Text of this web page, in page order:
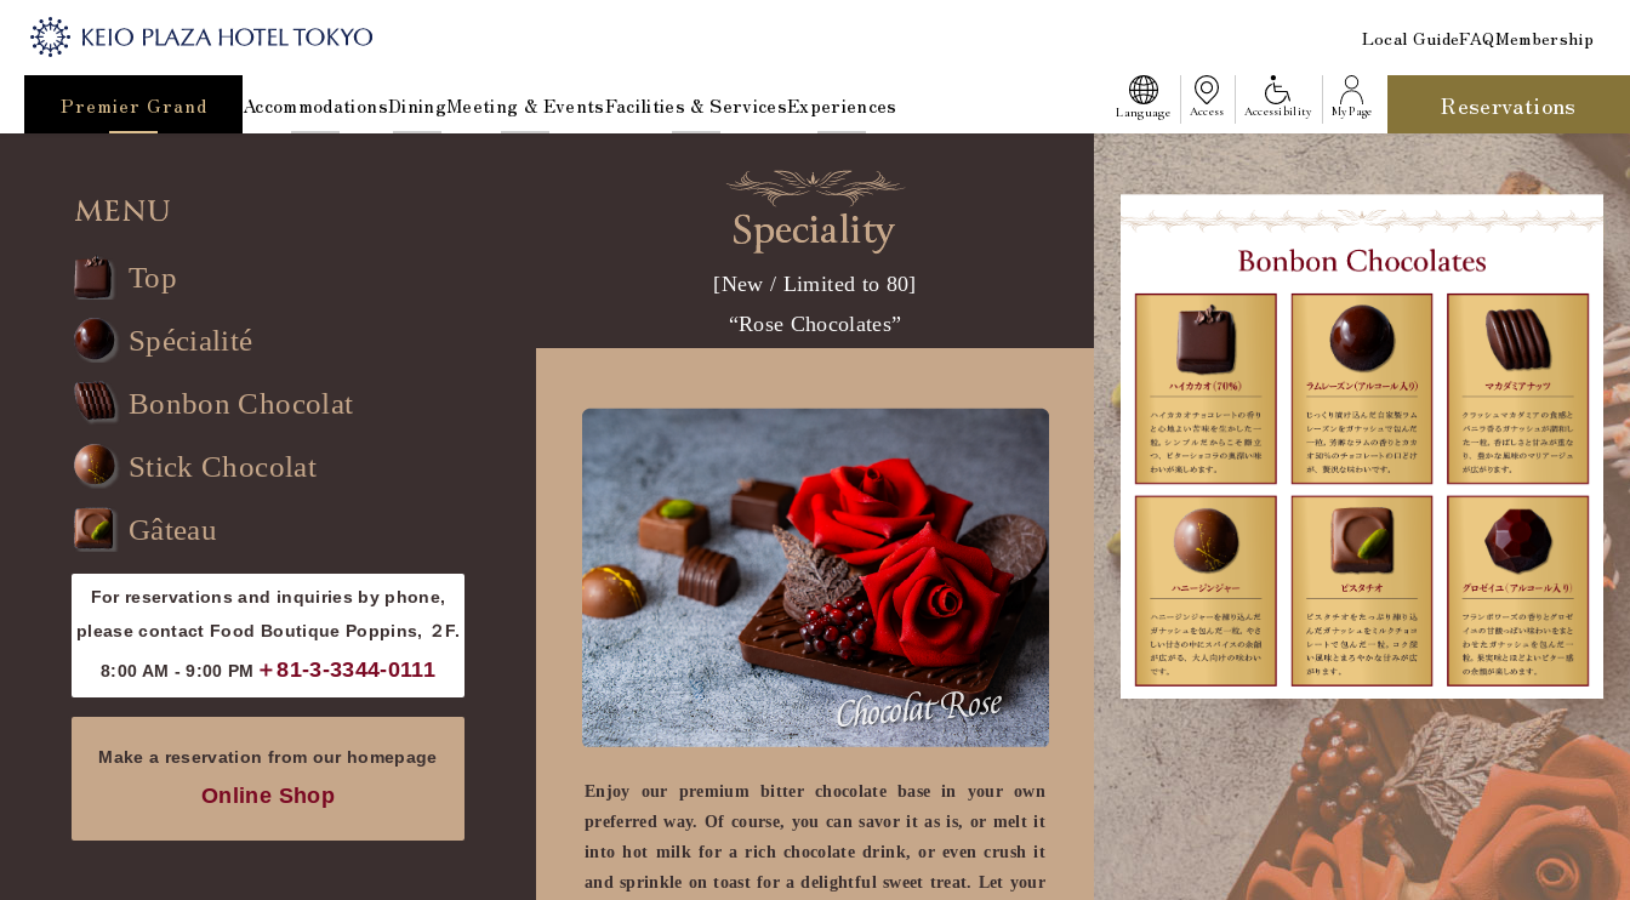
Local GuideFAQMembership
Premier Grand AccommodationsDiningMeeting & EventsFacilities & ServicesExperiences Language Access Accessibility My Page Reservations
Top
Spécialité
Bonbon Chocolat
Stick Chocolat
Gâteau
For reservations and inquiries by phone,
please contact Food Boutique Poppins, ２F.
8:00 AM - 9:00 PM ＋81-3-3344-0111
Make a reservation from our homepage
Online Shop
[New / Limited to 80]
“Rose Chocolates”
Enjoy our premium bitter chocolate base in your own
preferred way. Of course, you can savor it as is, or melt it
into hot milk for a rich chocolate drink, or even crush it
and sprinkle on toast for a delightful sweet treat. Let your